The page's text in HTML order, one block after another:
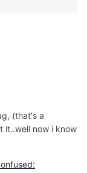
(that's a
it..well now i know